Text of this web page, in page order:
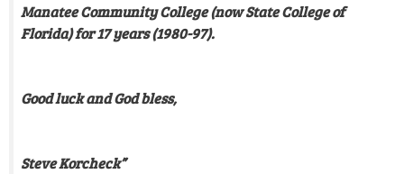
Manatee Community College (now State College of
Florida) for 17 years (1980-97).
Good luck and God bless,
Steve Korcheck”